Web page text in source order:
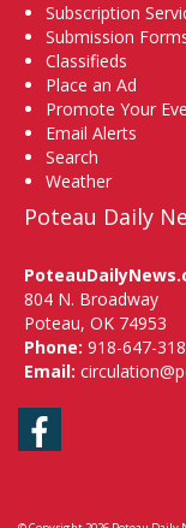
Subscription
Submission
Classifieds
Place an Ad
Promote Your
Email Alerts
Search
Weather
Poteau Daily
804 N. Broadway
Poteau, OK 74953
Phone: 918-647-
Email:
Facebook